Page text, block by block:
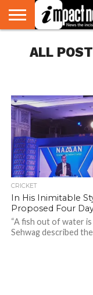
NATIONAL
WORLD
WATCH
BUSINESS
ENVIRONMENT
OPINION
CONSUMER
CRICKET
SPORTS
SHOWBIZ
HEAD
TURNERS
ALL
CRICKET
In His Inimitable
Proposed Four
“A fish out of water
Sehwag described